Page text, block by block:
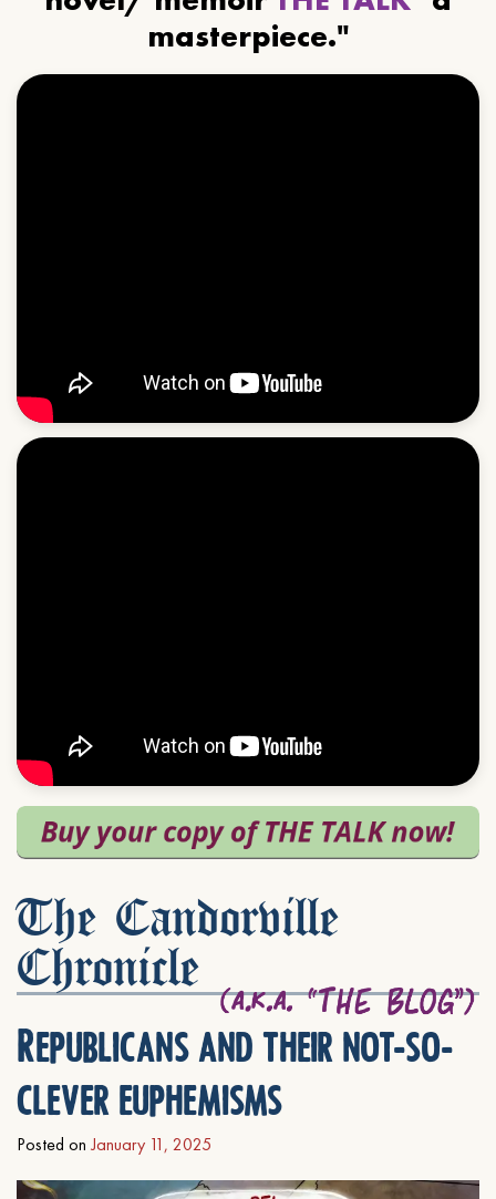
masterpiece."
The Candorville
Chronicle
Republicans and their not-so-
clever euphemisms
Posted on January 11, 2025